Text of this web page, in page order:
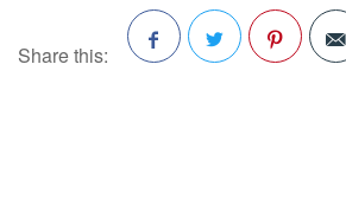
Share this: